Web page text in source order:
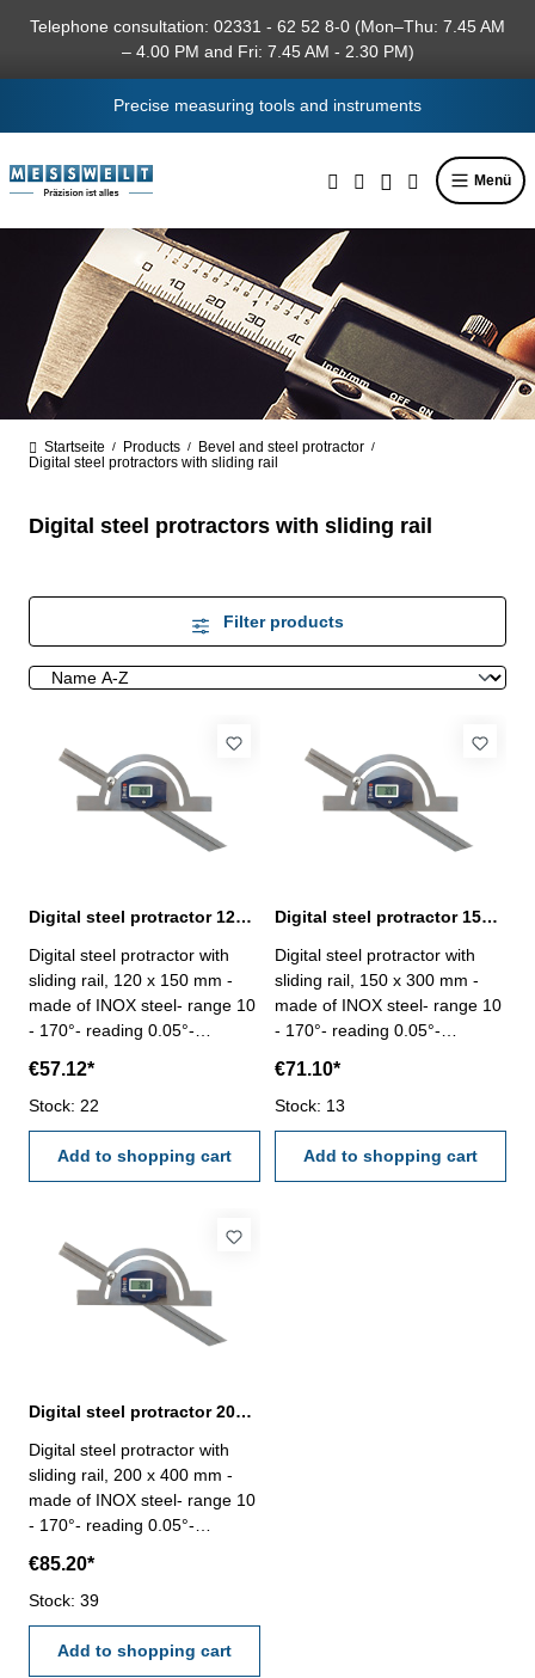
content
Telephone consultation: 02331 - 62 52 8-0 (Mon–Thu: 7.45 AM
– 4.00 PM and Fri: 7.45 AM - 2.30 PM)
Precise measuring tools and instruments
Menü
Startseite / Products / Bevel and steel protractor /
Digital steel protractors with sliding rail
Digital steel protractors with sliding rail
Filter products
Digital steel protractor 120 x 150 mm with sliding rail
Digital steel protractor with
sliding rail, 120 x 150 mm -
made of INOX steel- range 10
- 170°- reading 0.05°-
Zero and Hold/Rev button-
with fixing screw Size (B x L):
120 x 150 mm
€57.12*
Stock: 22
Add to shopping cart
Digital steel protractor 150 x 300 mm with sliding rail
Digital steel protractor with
sliding rail, 150 x 300 mm -
made of INOX steel- range 10
- 170°- reading 0.05°-
Zero and Hold/Rev button-
with fixing screw Size (B x L):
150 x 300 mm
€71.10*
Stock: 13
Add to shopping cart
Digital steel protractor 200 x 400 mm with sliding rail
Digital steel protractor with
sliding rail, 200 x 400 mm -
made of INOX steel- range 10
- 170°- reading 0.05°-
Zero and Hold/Rev button-
with fixing screw Size (B x L):
200 x 400 mm
€85.20*
Stock: 39
Add to shopping cart